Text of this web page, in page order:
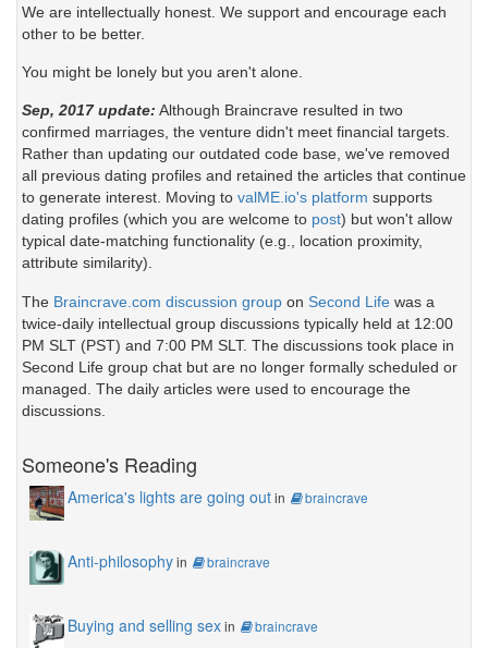
We are intellectually honest. We support and encourage each
other to be better.
You might be lonely but you aren't alone.
Sep, 2017 update: Although Braincrave resulted in two
confirmed marriages, the venture didn't meet financial targets.
Rather than updating our outdated code base, we've removed
all previous dating profiles and retained the articles that continue
to generate interest. Moving to valME.io's platform supports
dating profiles (which you are welcome to post) but won't allow
typical date-matching functionality (e.g., location proximity,
attribute similarity).
The Braincrave.com discussion group on Second Life was a
twice-daily intellectual group discussions typically held at 12:00
PM SLT (PST) and 7:00 PM SLT. The discussions took place in
Second Life group chat but are no longer formally scheduled or
managed. The daily articles were used to encourage the
discussions.
Someone's Reading
America's lights are going outin braincrave
Anti-philosophyin braincrave
Buying and selling sexin braincrave